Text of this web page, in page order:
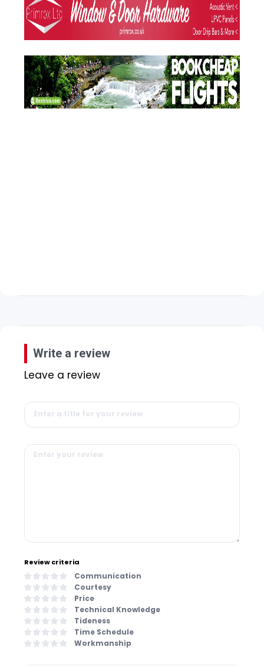
Write a review
Leave a review
Review criteria
Communication
Courtesy
Price
Technical Knowledge
Tideness
Time Schedule
Workmanship